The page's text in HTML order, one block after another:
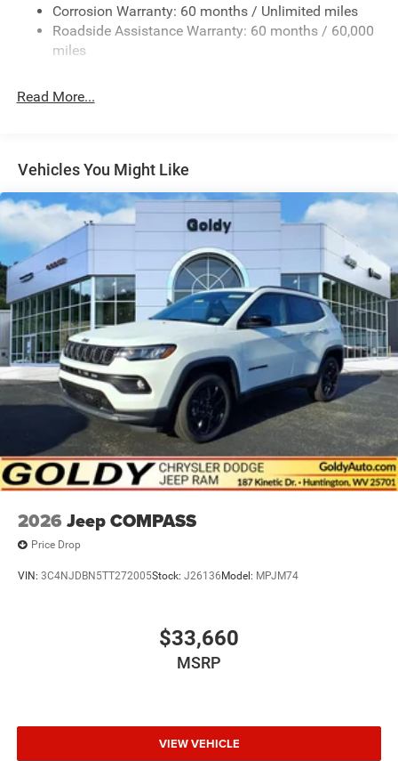
Fixed Rear Window w/Wiper and Defroster
Galvanized Steel/Aluminum Panels
Gloss Black Exterior Mirrors
Perimeter/Approach Lights
Power Liftgate Rear Cargo Access
Power Side Mirrors w/Manual Folding
Speed Sensitive Variable Intermittent Wipers
Steel Spare Wheel
Tailgate/Rear Door Lock Included w/Power Door Locks
Tires: 265/50R20 BSW AS LRR
Wheels: 20" x 8" Fine Silver
Corrosion Warranty: 60 months / Unlimited miles
Roadside Assistance Warranty: 60 months / 60,000
miles
Read More...
Vehicles You Might Like
2026 Jeep COMPASS
Price Drop
VIN: 3C4NJDBN5TT272005Stock: J26136 Model: MPJM74
$33,660
MSRP
VIEW VEHICLE